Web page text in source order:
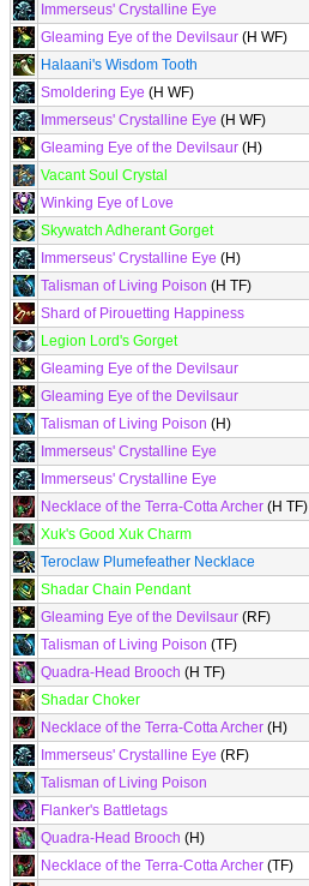
Immerseus' Crystalline Eye
Gleaming Eye of the Devilsaur (H WF)
Halaani's Wisdom Tooth
Smoldering Eye (H WF)
Immerseus' Crystalline Eye (H WF)
Gleaming Eye of the Devilsaur (H)
Vacant Soul Crystal
Winking Eye of Love
Skywatch Adherant Gorget
Immerseus' Crystalline Eye (H)
Talisman of Living Poison (H TF)
Shard of Pirouetting Happiness
Legion Lord's Gorget
Gleaming Eye of the Devilsaur
Gleaming Eye of the Devilsaur
Talisman of Living Poison (H)
Immerseus' Crystalline Eye
Immerseus' Crystalline Eye
Necklace of the Terra-Cotta Archer (H TF)
Xuk's Good Xuk Charm
Teroclaw Plumefeather Necklace
Shadar Chain Pendant
Gleaming Eye of the Devilsaur (RF)
Talisman of Living Poison (TF)
Quadra-Head Brooch (H TF)
Shadar Choker
Necklace of the Terra-Cotta Archer (H)
Immerseus' Crystalline Eye (RF)
Talisman of Living Poison
Flanker's Battletags
Quadra-Head Brooch (H)
Necklace of the Terra-Cotta Archer (TF)